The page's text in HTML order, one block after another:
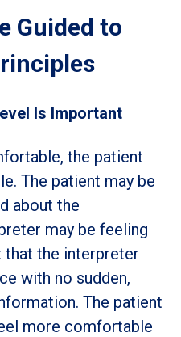
Guided to
Is Important
the patient
The patient may be
about the
may be feeling
that the interpreter
with no sudden,
The patient
more comfortable